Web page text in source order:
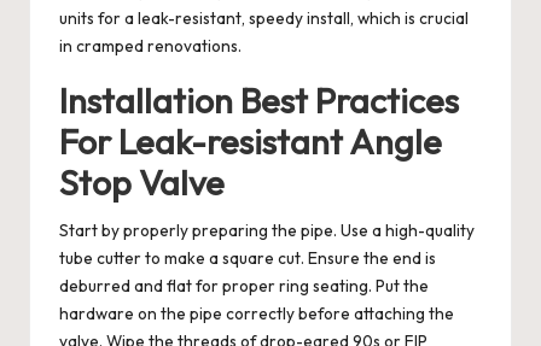
units for a leak-resistant, speedy install, which is crucial
in cramped renovations.
Installation Best Practices
For Leak-resistant Angle
Stop Valve
Start by properly preparing the pipe. Use a high-quality
tube cutter to make a square cut. Ensure the end is
deburred and flat for proper ring seating. Put the
hardware on the pipe correctly before attaching the
valve. Wipe the threads of drop-eared 90s or FIP